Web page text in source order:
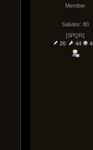
Member
Salutes: 80
[SPQR]
20
44